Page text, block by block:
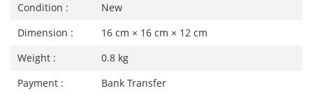
Condition :
New
Dimension :
16 cm × 16 cm × 12 cm
Weight :
0.8 kg
Payment :
Bank Transfer